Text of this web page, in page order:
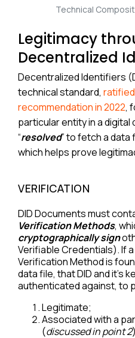
Technical
Legitimacy
Decentralized
Decentralized Identifiers
technical standard,
recommendation in 2022,
particular entity in a digital
“resolved” to fetch a data
which helps prove
VERIFICATION
DID Documents must
Verification Methods,
cryptographically sign
Verifiable Credentials). If
Verification Method is
data file, that DID and it’s
authenticated against, to
Legitimate;
Associated with a
(discussed in point 2